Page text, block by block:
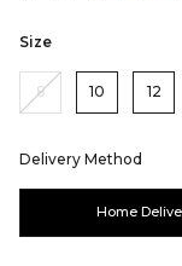
Size
8 10 12
Delivery Method
Home